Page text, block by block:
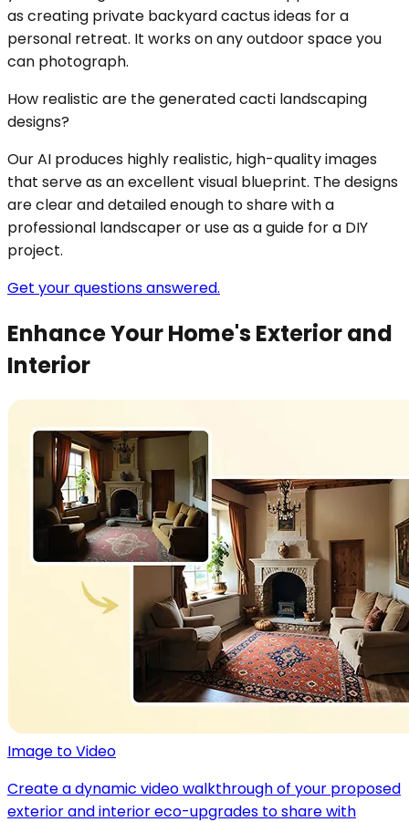
as creating private backyard cactus ideas for a
personal retreat. It works on any outdoor space you
can photograph.
How realistic are the generated cacti landscaping
designs?
Our AI produces highly realistic, high-quality images
that serve as an excellent visual blueprint. The designs
are clear and detailed enough to share with a
professional landscaper or use as a guide for a DIY
project.
Get your questions answered.
Enhance Your Home's Exterior and
Interior
Image to Video
Create a dynamic video walkthrough of your proposed
exterior and interior eco-upgrades to share with